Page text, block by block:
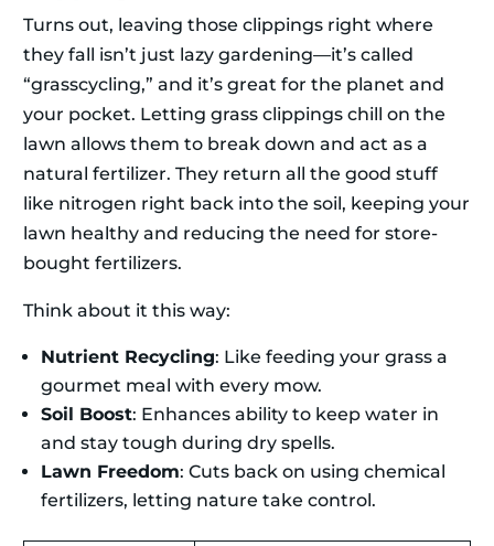
Turns out, leaving those clippings right where
they fall isn’t just lazy gardening—it’s called
“grasscycling,” and it’s great for the planet and
your pocket. Letting grass clippings chill on the
lawn allows them to break down and act as a
natural fertilizer. They return all the good stuff
like nitrogen right back into the soil, keeping your
lawn healthy and reducing the need for store-
bought fertilizers.
Think about it this way:
Nutrient Recycling: Like feeding your grass a
gourmet meal with every mow.
Soil Boost: Enhances ability to keep water in
and stay tough during dry spells.
Lawn Freedom: Cuts back on using chemical
fertilizers, letting nature take control.